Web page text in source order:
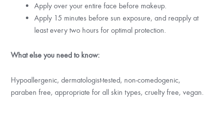
Apply over your entire face before makeup.
Apply 15 minutes before sun exposure, and reapply at
least every two hours for optimal protection.
What else you need to know:
Hypoallergenic, dermatologist-tested, non-comedogenic,
paraben free, appropriate for all skin types, cruelty free, vegan.